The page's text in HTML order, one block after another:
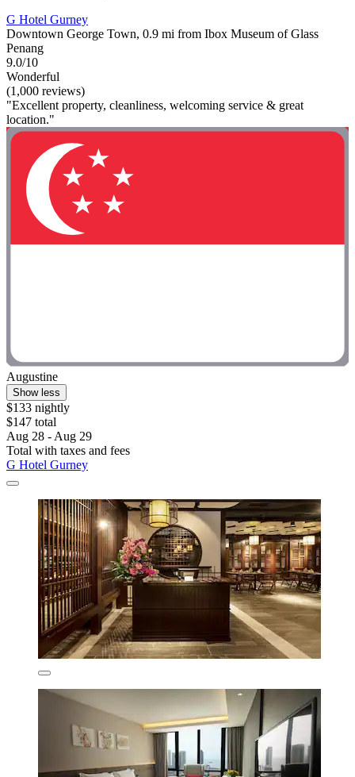
G Hotel Gurney
Downtown George Town, 0.9 mi from Ibox Museum of Glass
Penang
9.0/10
Wonderful
(1,000 reviews)
"Excellent property, cleanliness, welcoming service & great
location."
Augustine
Show less
$133 nightly
$147 total
Aug 28 - Aug 29
Total with taxes and fees
G Hotel Gurney